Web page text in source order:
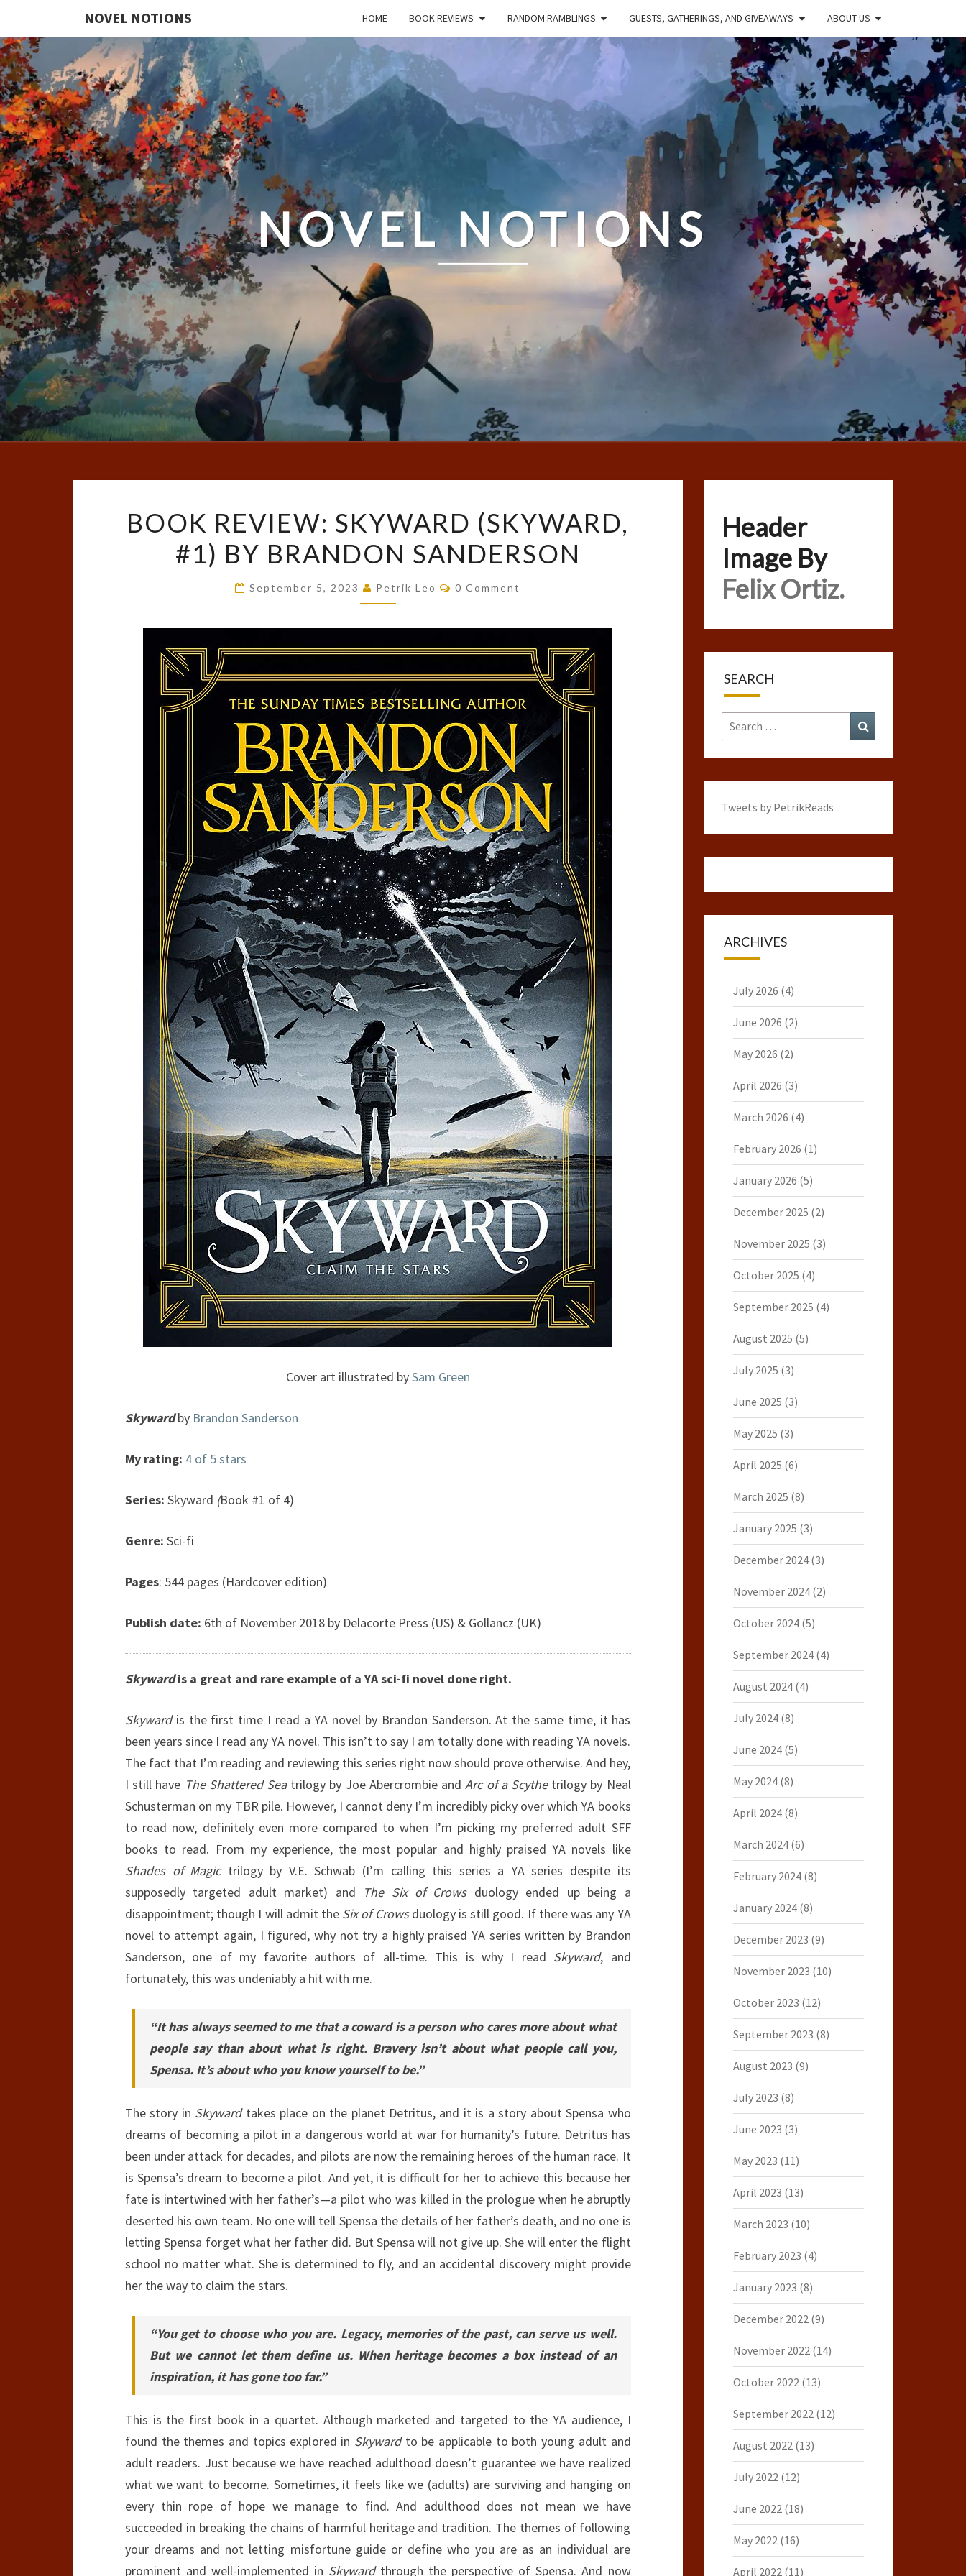
NOVEL NOTIONS HOME BOOK REVIEWS RANDOM RAMBLINGS GUESTS, GATHERINGS, AND GIVEAWAYS ABOUT US
NOVEL NOTIONS
REVIEW:
SKYWARD
(SKYWARD,
#1)
BRANDON
SANDERSON
BOOK REVIEW: SKYWARD (SKYWARD,
#1) BY BRANDON SANDERSON
September 5, 2023 Petrik Leo Comments
0 Comment
Cover art illustrated bySam Green
Skywardby Brandon Sanderson
My rating: 4 of 5 stars
Series: Skyward (Book #1 of 4)
Genre: Sci-fi
Pages: 544 pages (Hardcover edition)
Publish date: 6th of November 2018 by Delacorte Press (US) & Gollancz (UK)
Skywardis a great and rare example of a YA sci-fi novel done right.
Skywardis the first time I read a YA novel by Brandon Sanderson. At the same time, it has
been years since I read any YA novel. This isn’t to say I am totally done with reading YA novels.
The fact that I’m reading and reviewing this series right now should prove otherwise. And hey,
I still have The Shattered Seatrilogy by Joe Abercrombie andArc of a Scythetrilogy by Neal
Schusterman on my TBR pile. However, I cannot deny I’m incredibly picky over which YA books
to read now, definitely even more compared to when I’m picking my preferred adult SFF
books to read. From my experience, the most popular and highly praised YA novels like
Shades of Magictrilogy by V.E. Schwab (I’m calling this series a YA series despite its
supposedly targeted adult market) and
The Six of Crowsduology ended up being a
disappointment; though I will admit the Six of Crowsduology is still good. If there was any YA
novel to attempt again, I figured, why not try a highly praised YA series written by Brandon
Sanderson, one of my favorite authors of all-time. This is why I read Skyward, and
fortunately, this was undeniably a hit with me.
“It has always seemed to me that a coward is a person who cares more about what
people say than about what is right. Bravery isn’t about what people call you,
Spensa. It’s about who you know yourself to be.”
The story in Skywardtakes place on the planet Detritus, and it is a story about Spensa who
dreams of becoming a pilot in a dangerous world at war for humanity’s future. Detritus has
been under attack for decades, and pilots are now the remaining heroes of the human race. It
is Spensa’s dream to become a pilot. And yet, it is difficult for her to achieve this because her
fate is intertwined with her father’s—a pilot who was killed in the prologue when he abruptly
deserted his own team. No one will tell Spensa the details of her father’s death, and no one is
letting Spensa forget what her father did. But Spensa will not give up. She will enter the flight
school no matter what. She is determined to fly, and an accidental discovery might provide
her the way to claim the stars.
“You get to choose who you are. Legacy, memories of the past, can serve us well.
But we cannot let them define us. When heritage becomes a box instead of an
inspiration, it has gone too far.”
This is the first book in a quartet. Although marketed and targeted to the YA audience, I
found the themes and topics explored in Skywardto be applicable to both young adult and
adult readers. Just because we have reached adulthood doesn’t guarantee we have realized
what we want to become. Sometimes, it feels like we (adults) are surviving and hanging on
every thin rope of hope we manage to find. And adulthood does not mean we have
succeeded in breaking the chains of harmful heritage and tradition. The themes of following
your dreams and not letting misfortune guide or define who you are as an individual are
prominent and well-implemented in Skywardthrough the perspective of Spensa. And now
Header
Image By
Felix Ortiz.
SEARCH
Search
for:
Tweets by PetrikReads
ARCHIVES
July 2026 (4)
June 2026 (2)
May 2026 (2)
April 2026 (3)
March 2026 (4)
February 2026 (1)
January 2026 (5)
December 2025 (2)
November 2025 (3)
October 2025 (4)
September 2025 (4)
August 2025 (5)
July 2025 (3)
June 2025 (3)
May 2025 (3)
April 2025 (6)
March 2025 (8)
January 2025 (3)
December 2024(3)
November 2024(2)
October 2024(5)
September 2024(4)
August 2024(4)
July 2024(8)
June 2024(5)
May 2024(8)
April 2024(8)
March 2024(6)
February 2024(8)
January 2024(8)
December 2023 (9)
November 2023 (10)
October 2023 (12)
September 2023 (8)
August 2023 (9)
July 2023 (8)
June 2023 (3)
May 2023 (11)
April 2023 (13)
March 2023 (10)
February 2023 (4)
January 2023 (8)
December 2022(9)
November 2022(14)
October 2022(13)
September 2022(12)
August 2022(13)
July 2022(12)
June 2022(18)
May 2022(16)
April 2022(11)